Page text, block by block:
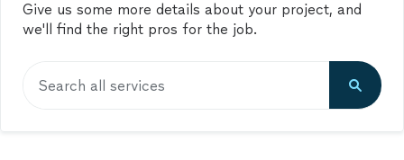
Give us some more details about your project, and
we'll find the right pros for the job.
Search all services